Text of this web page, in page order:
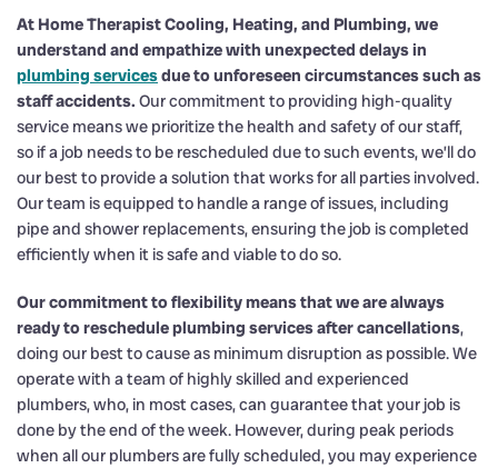
At Home Therapist Cooling, Heating, and Plumbing, we
understand and empathize with unexpected delays in
plumbing servicesdue to unforeseen circumstances such as
staff accidents. Our commitment to providing high-quality
service means we prioritize the health and safety of our staff,
so if a job needs to be rescheduled due to such events, we’ll do
our best to provide a solution that works for all parties involved.
Our team is equipped to handle a range of issues, including
pipe and shower replacements, ensuring the job is completed
efficiently when it is safe and viable to do so.
Our commitment to flexibility means that we are always
ready to reschedule plumbing services after cancellations,
doing our best to cause as minimum disruption as possible. We
operate with a team of highly skilled and experienced
plumbers, who, in most cases, can guarantee that your job is
done by the end of the week. However, during peak periods
when all our plumbers are fully scheduled, you may experience